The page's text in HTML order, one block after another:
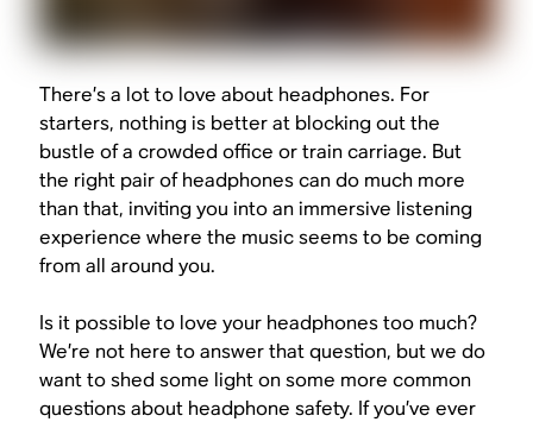
There’s a lot to love about headphones. For
starters, nothing is better at blocking out the
bustle of a crowded office or train carriage. But
the right pair of headphones can do much more
than that, inviting you into an immersive listening
experience where the music seems to be coming
from all around you.
Is it possible to love your headphones too much?
We’re not here to answer that question, but we do
want to shed some light on some more common
questions about headphone safety. If you’ve ever